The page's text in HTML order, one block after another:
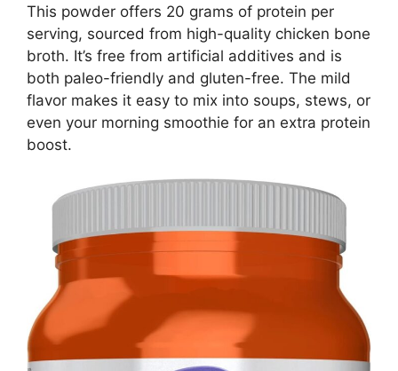
This powder offers 20 grams of protein per
serving, sourced from high-quality chicken bone
broth. It’s free from artificial additives and is
both paleo-friendly and gluten-free. The mild
flavor makes it easy to mix into soups, stews, or
even your morning smoothie for an extra protein
boost.